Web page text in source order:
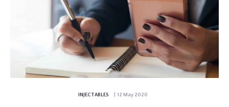
INJECTABLES | 12 May 2020